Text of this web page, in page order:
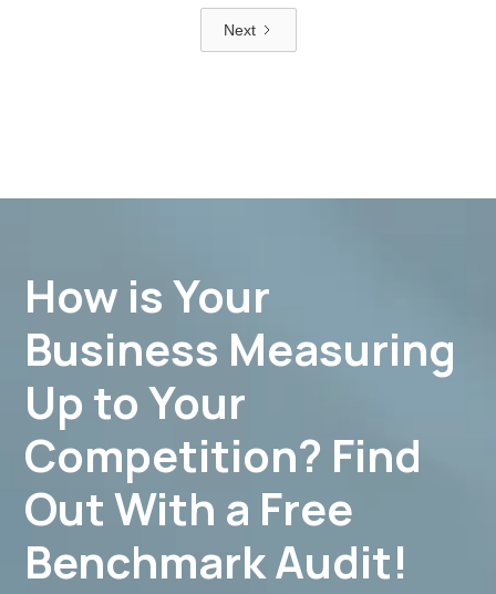
Next
How is Your
Business Measuring
Up to Your
Competition? Find
Out With a Free
Benchmark Audit!